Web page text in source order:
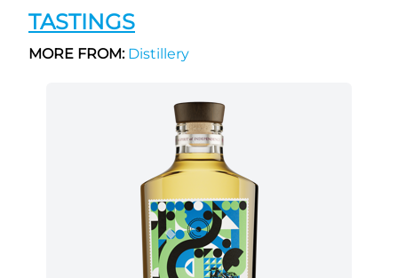
TASTINGS
MORE FROM:Distillery